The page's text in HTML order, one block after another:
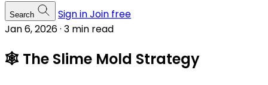
Search Sign inJoin free
Jan 6, 2026· 3 min read
🕸️ The Slime Mold Strategy